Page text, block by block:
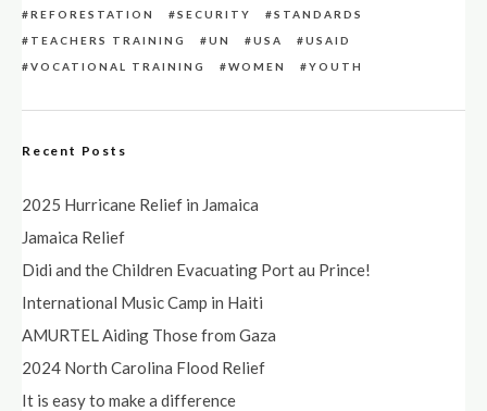
REFORESTATION SECURITY
STANDARDS
TEACHERS TRAINING
UN USA
USAID
VOCATIONAL TRAINING
WOMEN YOUTH
Recent Posts
2025 Hurricane Relief in Jamaica
Jamaica Relief
Didi and the Children Evacuating Port au Prince!
International Music Camp in Haiti
AMURTEL Aiding Those from Gaza
2024 North Carolina Flood Relief
It is easy to make a difference